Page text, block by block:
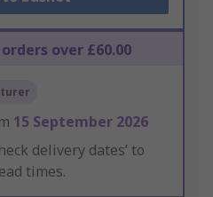
over £60.00
15 September 2026
delivery dates’ to
times.